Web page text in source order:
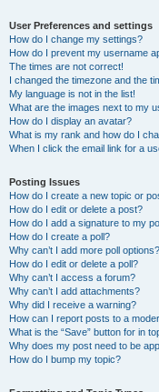
User Preferences and settings
How do I change my settings?
How do I prevent my username
The times are not correct!
I changed the timezone and the
My language is not in the list!
What are the images next to my
How do I display an avatar?
What is my rank and how do I
When I click the email link for a
Posting Issues
How do I create a new topic or
How do I edit or delete a post?
How do I add a signature to my
How do I create a poll?
Why can’t I add more poll options?
How do I edit or delete a poll?
Why can’t I access a forum?
Why can’t I add attachments?
Why did I receive a warning?
How can I report posts to a
What is the “Save” button for in
Why does my post need to be
How do I bump my topic?